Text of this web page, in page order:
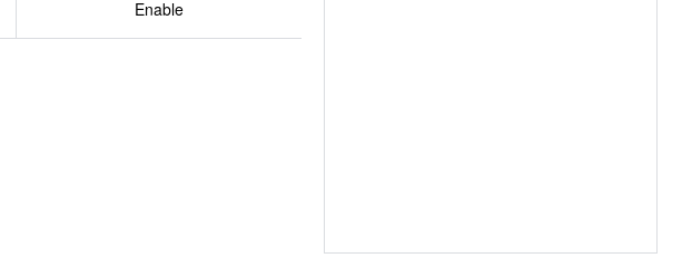
2 P 2 x 30.97376 places in
Enable